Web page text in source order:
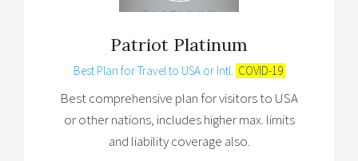
Patriot Platinum
Best Plan for Travel to USA or Intl. COVID-19
Best comprehensive plan for visitors to USA
or other nations, includes higher max. limits
and liability coverage also.